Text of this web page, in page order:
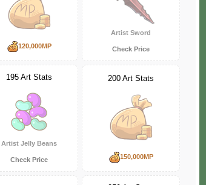
120,000MP
Artist Sword
Check Price
195 Art Stats
Artist Jelly Beans
Check Price
200 Art Stats
150,000MP